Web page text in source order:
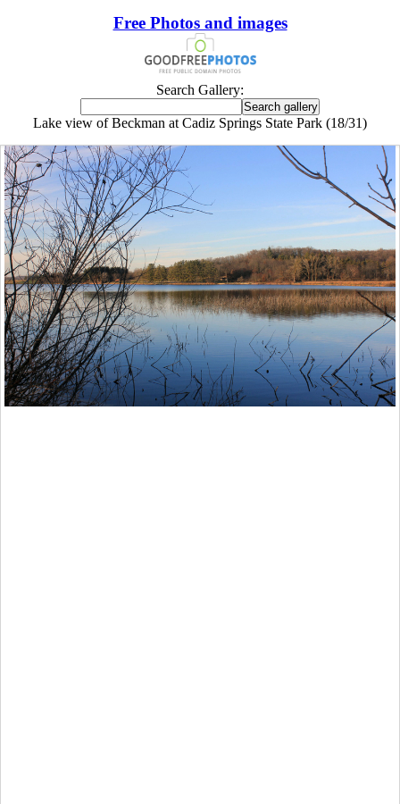
Free Photos and images
Search Gallery:
Lake view of Beckman at Cadiz Springs State Park (18/31)